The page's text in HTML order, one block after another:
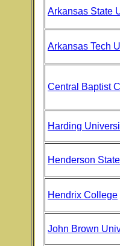
Arkansas State
Arkansas Tech
Central Baptist
Harding
Henderson
Hendrix College
John Brown